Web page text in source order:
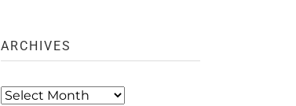
ARCHIVES
Archives